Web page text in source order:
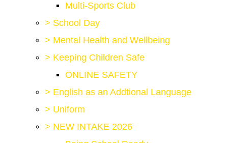
Multi-Sports Club
> School Day
> Mental Health and Wellbeing
> Keeping Children Safe
ONLINE SAFETY
> English as an Addtional Language
> Uniform
> NEW INTAKE 2026